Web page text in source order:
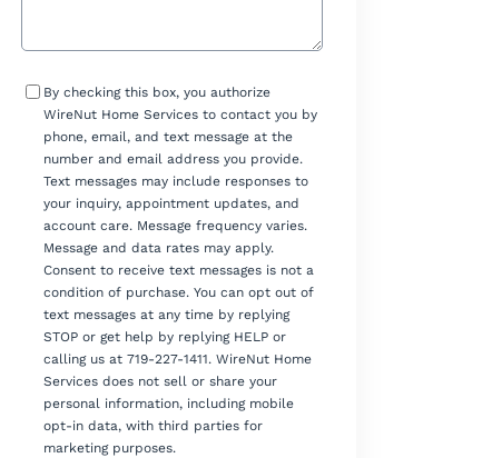
Consent
By checking this box, you authorize
WireNut Home Services to contact you by
phone, email, and text message at the
number and email address you provide.
Text messages may include responses to
your inquiry, appointment updates, and
account care. Message frequency varies.
Message and data rates may apply.
Consent to receive text messages is not a
condition of purchase. You can opt out of
text messages at any time by replying
STOP or get help by replying HELP or
calling us at 719-227-1411. WireNut Home
Services does not sell or share your
personal information, including mobile
opt-in data, with third parties for
marketing purposes.